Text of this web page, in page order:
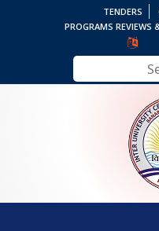
TENDERS
PROGRAMS REVIEWS